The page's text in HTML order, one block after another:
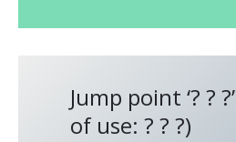
Jump point ‘? ?
of use: ? ? ?)